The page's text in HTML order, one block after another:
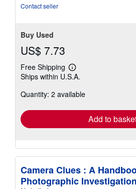
Contact seller
Buy Used
US$ 7.73
Free Shipping
Learn
more
shipping
Ships within U.S.A.
Quantity: 2 available
Add to
Camera Clues : A
Photographic Investigation